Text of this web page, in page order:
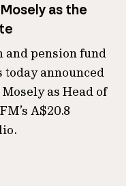
as the
pension fund
today announced
as Head of
A$20.8